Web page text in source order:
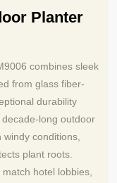
Planter
combines sleek
from glass fiber-
durability
long outdoor
conditions,
plant roots.
hotel lobbies,